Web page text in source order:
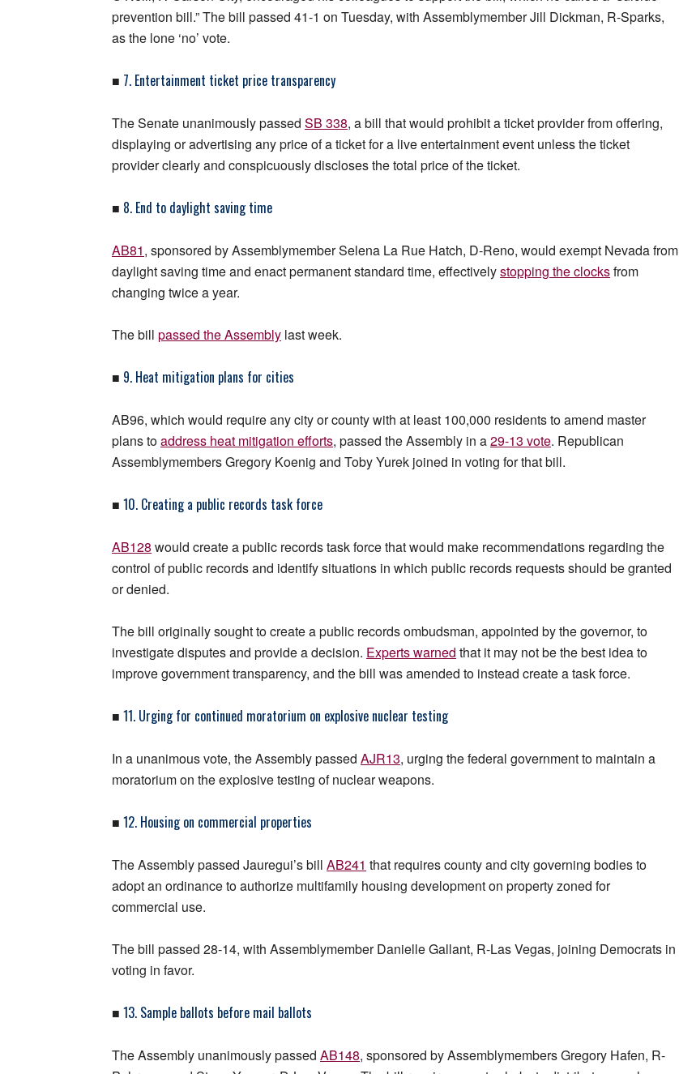
prevention bill.” The bill passed 41-1 on Tuesday, with Assemblymember Jill Dickman, R-Sparks,
as the lone ‘no’ vote.
■ 7. Entertainment ticket price transparency
The Senate unanimously passed SB 338, a bill that would prohibit a ticket provider from offering,
displaying or advertising any price of a ticket for a live entertainment event unless the ticket
provider clearly and conspicuously discloses the total price of the ticket.
■ 8. End to daylight saving time
AB81, sponsored by Assemblymember Selena La Rue Hatch, D-Reno, would exempt Nevada from
daylight saving time and enact permanent standard time, effectivelystopping the clocksfrom
changing twice a year.
The bill passed the Assembly last week.
■ 9. Heat mitigation plans for cities
AB96, which would require any city or county with at least 100,000 residents to amend master
plans toaddress heat mitigation efforts, passed the Assembly in a29-13 vote. Republican
Assemblymembers Gregory Koenig and Toby Yurek joined in voting for that bill.
■ 10. Creating a public records task force
AB128 would create a public records task force that would make recommendations regarding the
control of public records and identify situations in which public records requests should be granted
or denied.
The bill originally sought to create a public records ombudsman, appointed by the governor, to
investigate disputes and provide a decision. Experts warned that it may not be the best idea to
improve government transparency, and the bill was amended to instead create a task force.
■ 11. Urging for continued moratorium on explosive nuclear testing
In a unanimous vote, the Assembly passed AJR13, urging the federal government to maintain a
moratorium on the explosive testing of nuclear weapons.
■ 12. Housing on commercial properties
The Assembly passed Jauregui’s bill AB241 that requires county and city governing bodies to
adopt an ordinance to authorize multifamily housing development on property zoned for
commercial use.
The bill passed 28-14, with Assemblymember Danielle Gallant, R-Las Vegas, joining Democrats in
voting in favor.
■ 13. Sample ballots before mail ballots
The Assembly unanimously passed AB148, sponsored by Assemblymembers Gregory Hafen, R-